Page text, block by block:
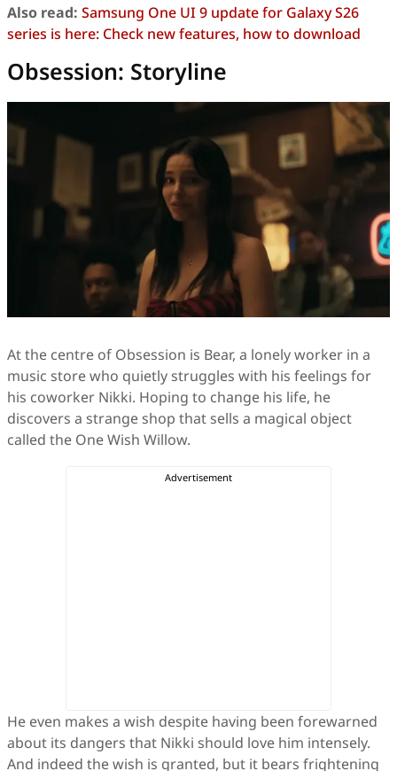
Also read: Samsung One UI 9 update for Galaxy S26
series is here: Check new features, how to download
Obsession: Storyline
At the centre of Obsession is Bear, a lonely worker in a
music store who quietly struggles with his feelings for
his coworker Nikki. Hoping to change his life, he
discovers a strange shop that sells a magical object
called the One Wish Willow.
He even makes a wish despite having been forewarned
about its dangers that Nikki should love him intensely.
And indeed the wish is granted, but it bears frightening